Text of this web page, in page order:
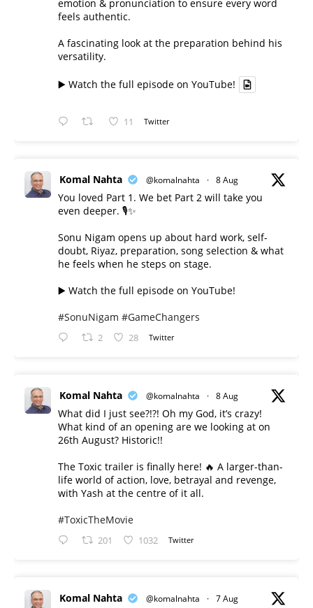
emotion & pronunciation to ensure every word
feels authentic.
A fascinating look at the preparation behind his
versatility.
▶️ Watch the full episode on YouTube!
11 Twitter
Komal Nahta @komalnahta · 8 Aug
You loved Part 1. We bet Part 2 will take you
even deeper. 🎙️✨
Sonu Nigam opens up about hard work, self-
doubt, Riyaz, preparation, song selection & what
he feels when he steps on stage.
▶️ Watch the full episode on YouTube!
#SonuNigam #GameChangers
2 28 Twitter
Komal Nahta @komalnahta · 8 Aug
What did I just see?!?! Oh my God, it’s crazy!
What kind of an opening are we looking at on
26th August? Historic!!
The Toxic trailer is finally here! 🔥 A larger-than-
life world of action, love, betrayal and revenge,
with Yash at the centre of it all.
#ToxicTheMovie
201 1032 Twitter
Komal Nahta @komalnahta · 7 Aug